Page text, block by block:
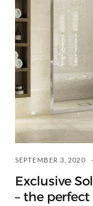
SEPTEMBER 3, 2020
Exclusive
– the